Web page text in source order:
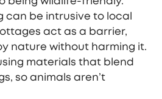
can be intrusive to local
act as a barrier,
nature without harming it.
materials that blend
so animals aren’t